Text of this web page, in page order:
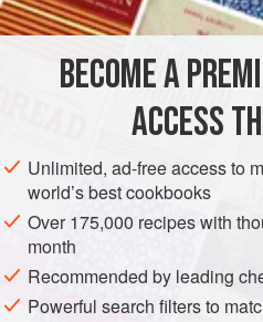
BECOME A
ACCESS
Unlimited, ad-free access to
world’s best cookbooks
Over 175,000 recipes with
month
Recommended by leading
Powerful search filters to